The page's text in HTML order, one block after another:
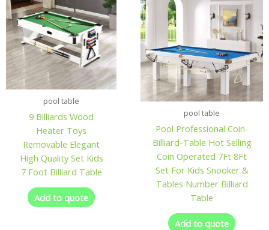
pool table
9 Billiards Wood
Heater Toys
Removable Elegant
High Quality Set Kids
7 Foot Billiard Table
Add to quote
pool table
Pool Professional Coin-
Billiard-Table Hot Selling
Coin Operated 7Ft 8Ft
Set For Kids Snooker &
Tables Number Billiard
Table
Add to quote